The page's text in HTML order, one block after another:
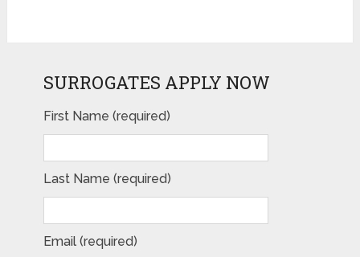
SURROGATES APPLY NOW
First Name (required)
Last Name (required)
Email (required)